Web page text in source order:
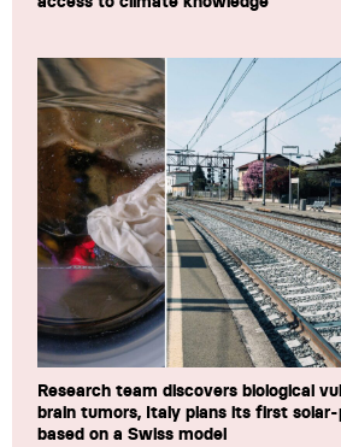
Research team discovers biological
brain tumors, Italy plans its first
based on a Swiss model